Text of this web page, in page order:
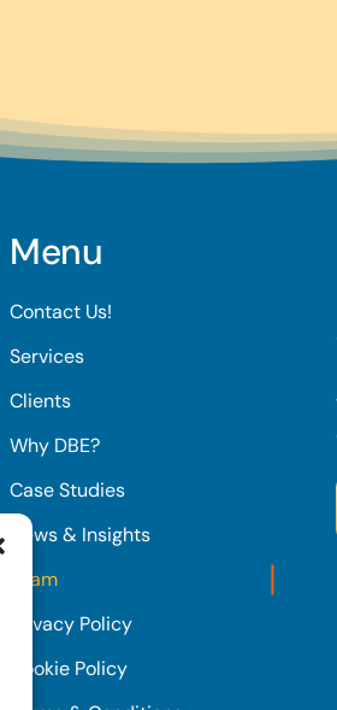
Menu
Contact Us!
Services
Clients
Why DBE?
Case Studies
News & Insights
Team
Privacy Policy
Cookie Policy